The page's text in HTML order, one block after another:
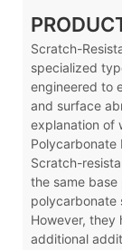
Scratch-
specialized
engineered to
and surface
explanation of
Polycarbonate
Scratch-
the same
polycarbonate
However, they
additional